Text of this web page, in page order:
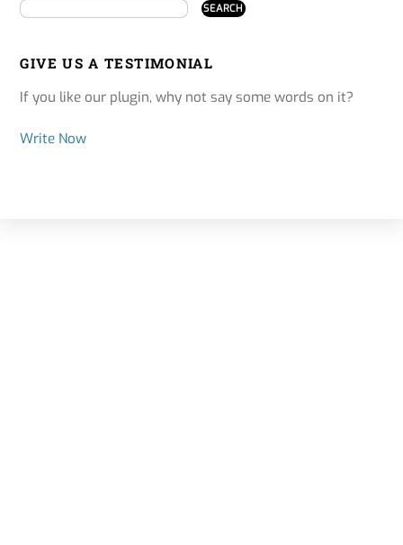
GIVE US A TESTIMONIAL
If you like our plugin, why not say some words on it?
Write Now